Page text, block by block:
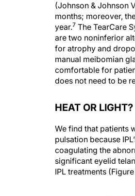
(Johnson & Johnson
months; moreover,
year.7 The TearCare
are two noninferior
for atrophy and
manual meibomian
comfortable for
does not need to be
HEAT OR LIGHT?
We find that patients
pulsation because
coagulating the
significant eyelid
IPL treatments